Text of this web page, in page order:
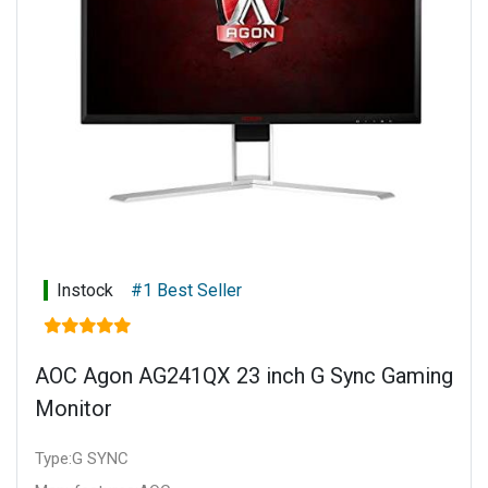
Instock #1 Best Seller
AOC Agon AG241QX 23 inch G Sync Gaming
Monitor
Type:G SYNC